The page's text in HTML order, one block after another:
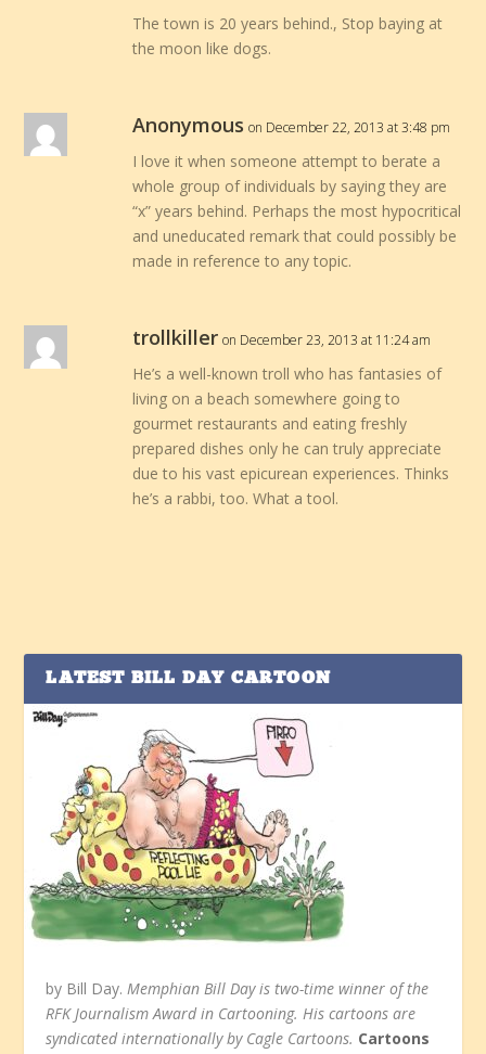
The town is 20 years behind., Stop baying at
the moon like dogs.
Anonymous on December 22, 2013 at 3:48 pm
I love it when someone attempt to berate a
whole group of individuals by saying they are
“x” years behind. Perhaps the most hypocritical
and uneducated remark that could possibly be
made in reference to any topic.
trollkiller on December 23, 2013 at 11:24 am
He’s a well-known troll who has fantasies of
living on a beach somewhere going to
gourmet restaurants and eating freshly
prepared dishes only he can truly appreciate
due to his vast epicurean experiences. Thinks
he’s a rabbi, too. What a tool.
LATEST BILL DAY CARTOON
by Bill Day. Memphian Bill Day is two-time winner of the
RFK Journalism Award in Cartooning. His cartoons are
syndicated internationally by Cagle Cartoons. Cartoons